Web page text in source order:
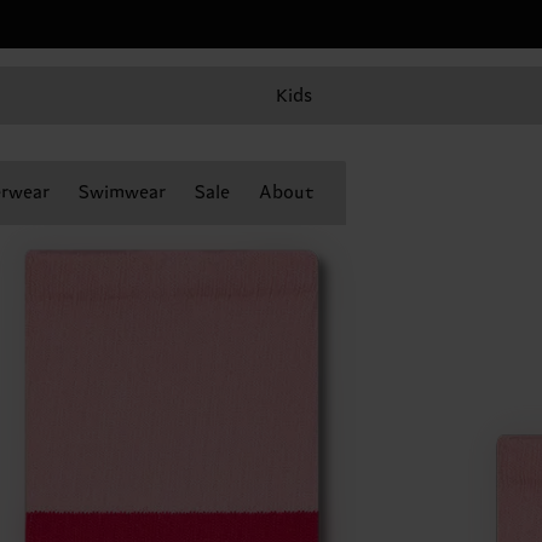
Kids
Swimwear Sale About